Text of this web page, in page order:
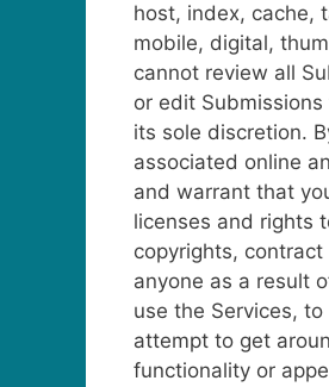
host, index, cache,
mobile, digital,
cannot review all
or edit
its sole discretion.
associated online
and warrant that
licenses and rights
copyrights,
anyone as a result
use the Services,
attempt to get
functionality or